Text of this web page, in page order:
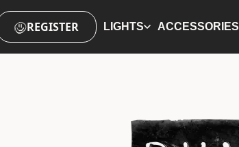
REGISTER LIGHTS ACCESSORIES